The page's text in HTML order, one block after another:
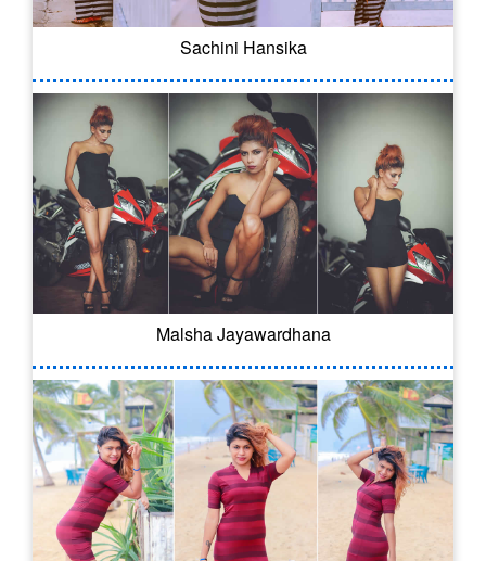
Sachini Hansika
Malsha Jayawardhana